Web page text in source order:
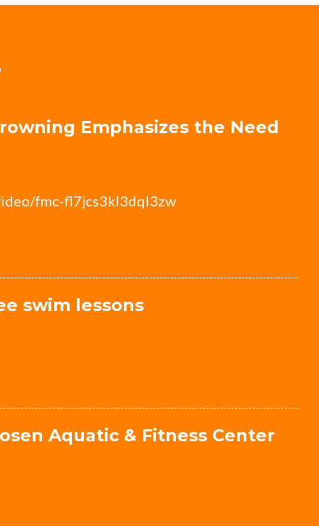
Emphasizes the Need
fmc-fl7jcs3kl3dql3zw
swim lessons
Aquatic & Fitness Center